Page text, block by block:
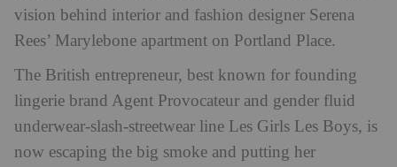
vision behind interior and fashion designer Serena
Rees’ Marylebone apartment on Portland Place.
The British entrepreneur, best known for founding
lingerie brand Agent Provocateur and gender fluid
underwear-slash-streetwear line Les Girls Les Boys, is
now escaping the big smoke and putting her